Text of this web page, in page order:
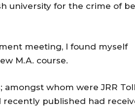
university for the crime of
meeting, I found myself
M.A. course.
whom were JRR
recently published had